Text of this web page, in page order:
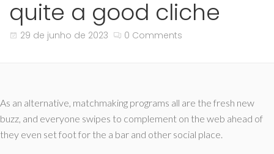
quite a good cliche
29 de junho de 2023 0 Comments
As an alternative, matchmaking programs all are the fresh new
buzz, and everyone swipes to complement on the web ahead of
they even set foot for the a bar and other social place.